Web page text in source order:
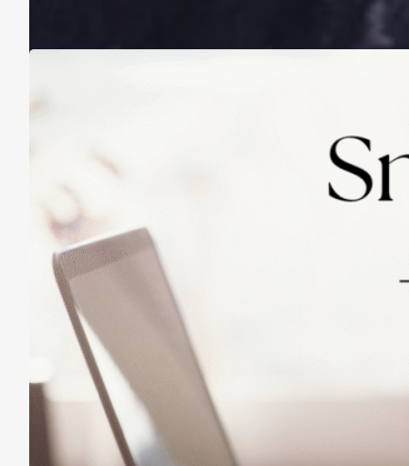
Practicing Small Habits: The Secret to
Lasting Change
May 14, 2025
Helping Boomers downsize, declutter & do more with